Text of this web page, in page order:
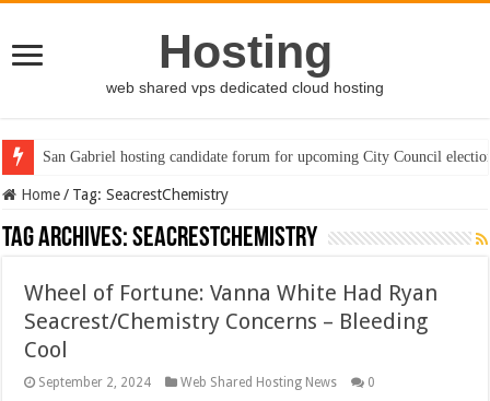
Hosting
web shared vps dedicated cloud hosting
San Gabriel hosting candidate forum for upcoming City Council
Home / Tag:SeacrestChemistry
Tag Archives:SeacrestChemistry
Wheel of Fortune: Vanna White Had Ryan
Seacrest/Chemistry Concerns – Bleeding
Cool
September 2, 2024 Web Shared Hosting News 0